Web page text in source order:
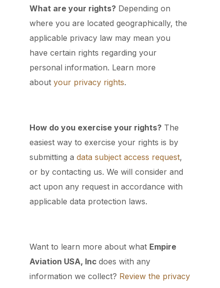
What are your rights? Depending on
where you are located geographically, the
applicable privacy law may mean you
have certain rights regarding your
personal information. Learn more
about your privacy rights.
How do you exercise your rights? The
easiest way to exercise your rights is by
submitting a data subject access request,
or by contacting us. We will consider and
act upon any request in accordance with
applicable data protection laws.
Want to learn more about what Empire
Aviation USA, Inc does with any
information we collect? Review the privacy